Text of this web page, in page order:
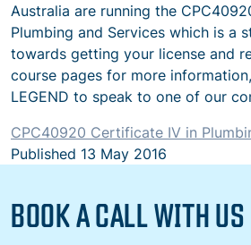
Australia are running the
Plumbing and Services which is a
towards getting your license and
course pages for more
LEGEND to speak to one of our
CPC40920 Certificate IV in
Published 13 May 2016
BOOK A CALL WITH US